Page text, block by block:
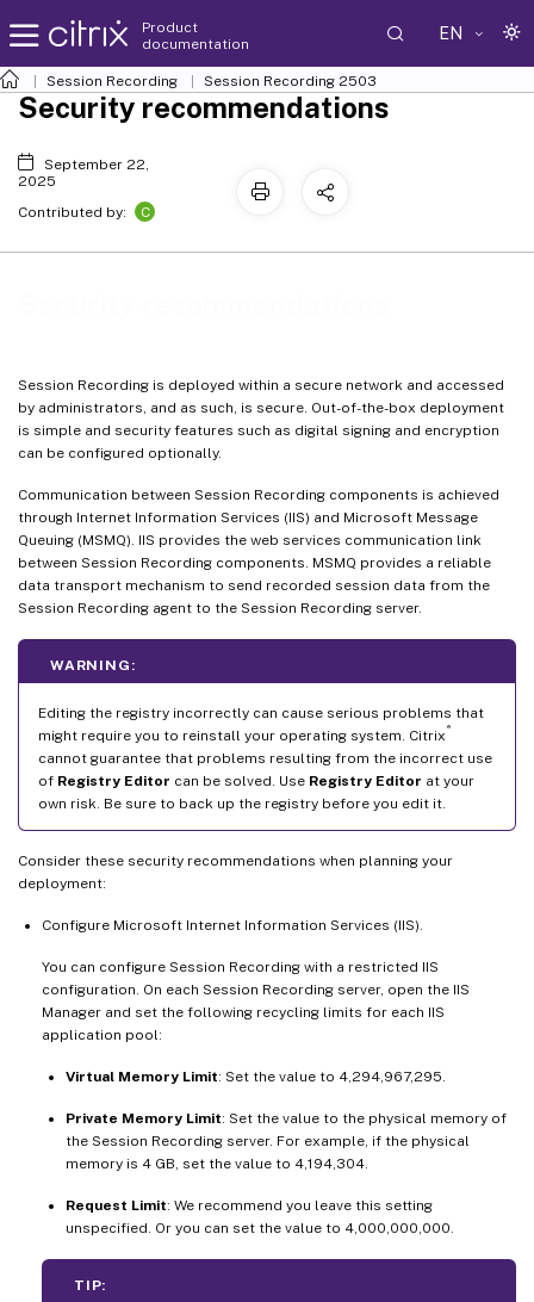
Product
documentation
EN
Session Recording Session Recording 2503
Session Recording is deployed within a secure network and accessed
by administrators, and as such, is secure. Out-of-the-box deployment
is simple and security features such as digital signing and encryption
can be configured optionally.
Communication between Session Recording components is achieved
through Internet Information Services (IIS) and Microsoft Message
Queuing (MSMQ). IIS provides the web services communication link
between Session Recording components. MSMQ provides a reliable
data transport mechanism to send recorded session data from the
Session Recording agent to the Session Recording server.
WARNING:
Editing the registry incorrectly can cause serious problems that
might require you to reinstall your operating system. Citrix ®
cannot guarantee that problems resulting from the incorrect use
of Registry Editor can be solved. Use Registry Editor at your
own risk. Be sure to back up the registry before you edit it.
Consider these security recommendations when planning your
deployment:
Configure Microsoft Internet Information Services (IIS).
You can configure Session Recording with a restricted IIS
configuration. On each Session Recording server, open the IIS
Manager and set the following recycling limits for each IIS
application pool:
Virtual Memory Limit: Set the value to 4,294,967,295.
Private Memory Limit: Set the value to the physical memory of
the Session Recording server. For example, if the physical
memory is 4 GB, set the value to 4,194,304.
Request Limit: We recommend you leave this setting
unspecified. Or you can set the value to 4,000,000,000.
TIP:
Security recommendations
September 22,
2025
Contributed by:
C